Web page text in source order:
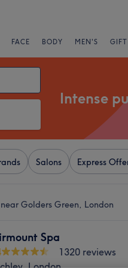
FACE BODY MEN'S
Intense
Salons Express
Golders Green, London
Spa
1320 reviews